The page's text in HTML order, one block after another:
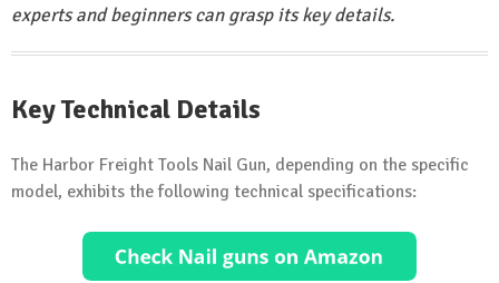
experts and beginners can grasp its key details.
Key Technical Details
The Harbor Freight Tools Nail Gun, depending on the specific
model, exhibits the following technical specifications: